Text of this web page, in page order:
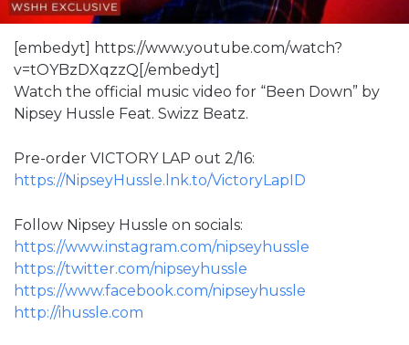
[embedyt] https://www.youtube.com/watch?
v=tOYBzDXqzzQ[/embedyt]
Watch the official music video for “Been Down” by
Nipsey Hussle Feat. Swizz Beatz.
Pre-order VICTORY LAP out 2/16:
https://NipseyHussle.lnk.to/VictoryLapID
Follow Nipsey Hussle on socials:
https://www.instagram.com/nipseyhussle
https://twitter.com/nipseyhussle
https://www.facebook.com/nipseyhussle
http://ihussle.com